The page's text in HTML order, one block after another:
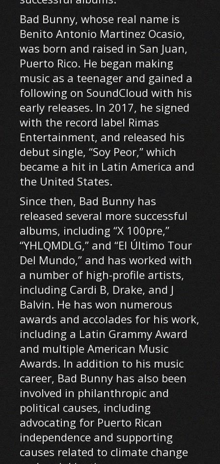
Bad Bunny, whose real name is
Benito Antonio Martinez Ocasio,
was born and raised in San Juan,
Puerto Rico. He began making
music as a teenager and gained a
following on SoundCloud with his
early releases. In 2017, he signed
with the record label Rimas
Entertainment, and released his
debut single, “Soy Peor,” which
became a hit in Latin America and
the United States.
Since then, Bad Bunny has
released several more successful
albums, including “X 100pre,”
“YHLQMDLG,” and “El Último Tour
Del Mundo,” and has worked with
a number of high-profile artists,
including Cardi B, Drake, and J
Balvin. He has won numerous
awards and accolades for his work,
including a Latin Grammy Award
and multiple American Music
Awards. In addition to his music
career, Bad Bunny has also been
involved in philanthropic and
political causes, including
advocating for Puerto Rican
independence and supporting
causes related to climate change